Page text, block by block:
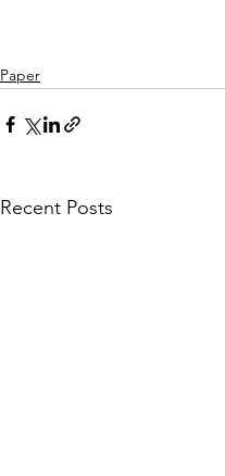
Paper
Recent Posts